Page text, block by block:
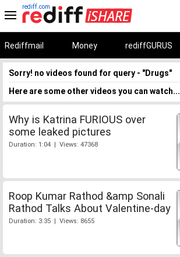
rediff.com
Rediffmail Money rediffGURUS
Sorry! no videos found for query - "Drugs"
Here are some other videos you can watch...
Why is Katrina FURIOUS over
some leaked pictures
Duration: 1:04 | Views: 47368
Roop Kumar Rathod &amp Sonali
Rathod Talks About Valentine-day
Duration: 3:35 | Views: 8655